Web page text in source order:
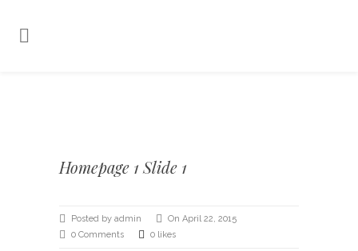
Homepage 1 Slide 1
Posted by admin
On April 22, 2015
0 Comments
0 likes